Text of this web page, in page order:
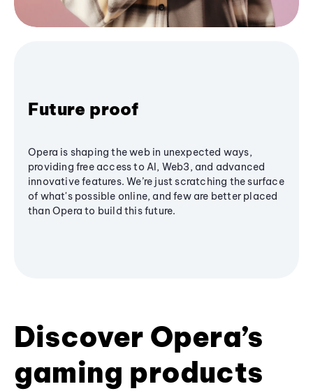
Future proof
Opera is shaping the web in unexpected ways,
providing free access to AI, Web3, and advanced
innovative features. We’re just scratching the surface
of what's possible online, and few are better placed
than Opera to build this future.
Discover Opera’s
gaming products